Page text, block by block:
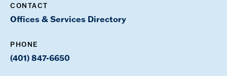
CONTACT
Offices & Services Directory
PHONE
(401) 847-6650